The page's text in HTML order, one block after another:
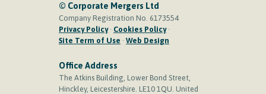
© Corporate Mergers Ltd
Company Registration No. 6173554
Privacy Policy· Cookies Policy·
Site Term of Use · Web Design
Office Address
The Atkins Building, Lower Bond Street,
Hinckley, Leicestershire. LE10 1QU. United